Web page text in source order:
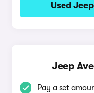
Used
Jeep
Pay a set